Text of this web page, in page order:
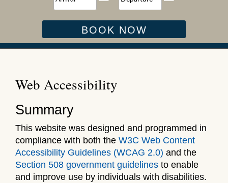
BOOK NOW
Web Accessibility
Summary
This website was designed and programmed in
compliance with both the W3C Web Content
Accessibility Guidelines (WCAG 2.0) and the
Section 508 government guidelines to enable
and improve use by individuals with disabilities.